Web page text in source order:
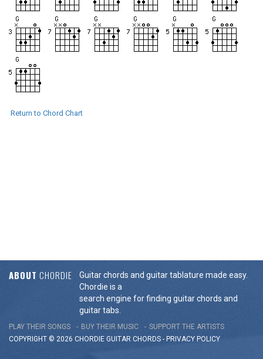
Return to Chord Chart
ABOUT CHORDIE
Guitar chords and guitar tablature made easy.
Chordie is a
search engine for finding guitar chords and
guitar tabs.
PLAY THEIR SONGS BUY THEIR MUSIC
SUPPORT THE ARTISTS
COPYRIGHT © 2026 CHORDIE GUITAR CHORDS - PRIVACY POLICY